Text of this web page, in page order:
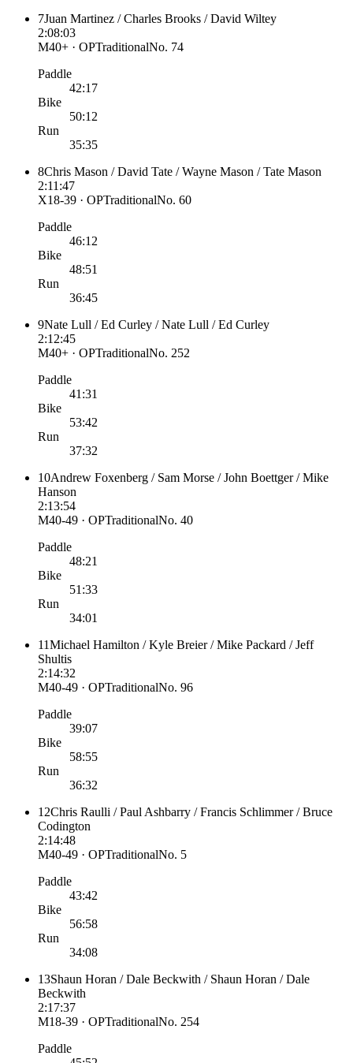
7Juan Martinez / Charles Brooks / David Wiltey
2:08:03
M40+ · OPTraditionalNo. 74
Paddle
42:17
Bike
50:12
Run
35:35
8Chris Mason / David Tate / Wayne Mason / Tate Mason
2:11:47
X18-39 · OPTraditionalNo. 60
Paddle
46:12
Bike
48:51
Run
36:45
9Nate Lull / Ed Curley / Nate Lull / Ed Curley
2:12:45
M40+ · OPTraditionalNo. 252
Paddle
41:31
Bike
53:42
Run
37:32
10Andrew Foxenberg / Sam Morse / John Boettger / Mike
Hanson
2:13:54
M40-49 · OPTraditionalNo. 40
Paddle
48:21
Bike
51:33
Run
34:01
11Michael Hamilton / Kyle Breier / Mike Packard / Jeff
Shultis
2:14:32
M40-49 · OPTraditionalNo. 96
Paddle
39:07
Bike
58:55
Run
36:32
12Chris Raulli / Paul Ashbarry / Francis Schlimmer / Bruce
Codington
2:14:48
M40-49 · OPTraditionalNo. 5
Paddle
43:42
Bike
56:58
Run
34:08
13Shaun Horan / Dale Beckwith / Shaun Horan / Dale
Beckwith
2:17:37
M18-39 · OPTraditionalNo. 254
Paddle